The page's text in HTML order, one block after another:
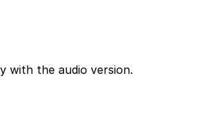
with the audio version.